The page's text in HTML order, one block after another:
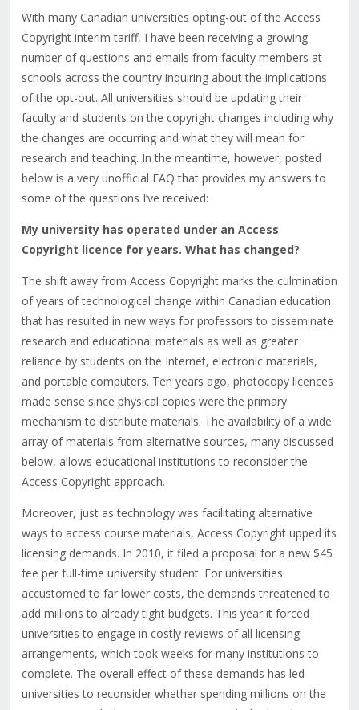
With many Canadian universities opting-out of the Access
Copyright interim tariff, I have been receiving a growing
number of questions and emails from faculty members at
schools across the country inquiring about the implications
of the opt-out. All universities should be updating their
faculty and students on the copyright changes including why
the changes are occurring and what they will mean for
research and teaching. In the meantime, however, posted
below is a very unofficial FAQ that provides my answers to
some of the questions I’ve received:
My university has operated under an Access
Copyright licence for years. What has changed?
The shift away from Access Copyright marks the culmination
of years of technological change within Canadian education
that has resulted in new ways for professors to disseminate
research and educational materials as well as greater
reliance by students on the Internet, electronic materials,
and portable computers. Ten years ago, photocopy licences
made sense since physical copies were the primary
mechanism to distribute materials. The availability of a wide
array of materials from alternative sources, many discussed
below, allows educational institutions to reconsider the
Access Copyright approach.
Moreover, just as technology was facilitating alternative
ways to access course materials, Access Copyright upped its
licensing demands. In 2010, it filed a proposal for a new $45
fee per full-time university student. For universities
accustomed to far lower costs, the demands threatened to
add millions to already tight budgets. This year it forced
universities to engage in costly reviews of all licensing
arrangements, which took weeks for many institutions to
complete. The overall effect of these demands has led
universities to reconsider whether spending millions on the